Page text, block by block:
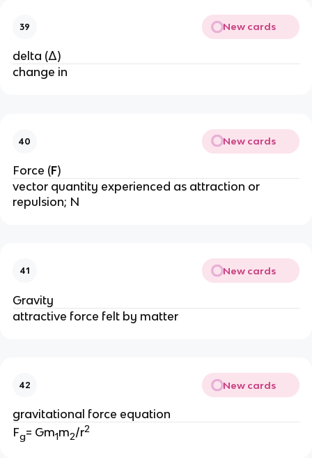
39 New cards
delta (Δ)
change in
40 New cards
Force (F)
vector quantity experienced as attraction or
repulsion; N
41 New cards
Gravity
attractive force felt by matter
42 New cards
gravitational force equation
Fg= Gm1m2/r2